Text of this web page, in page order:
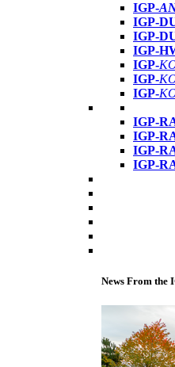
IGP-
IGP-
IGP-
IGP-
IGP-
IGP-
IGP-
IGP-
IGP-
IGP-
IGP-
News From the